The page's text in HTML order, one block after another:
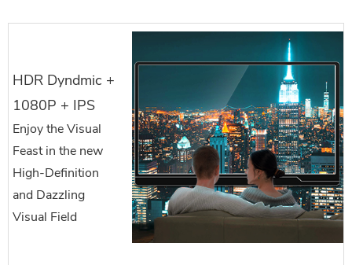
HDR Dyndmic +
1080P + IPS
Enjoy the Visual
Feast in the new
High-Definition
and Dazzling
Visual Field